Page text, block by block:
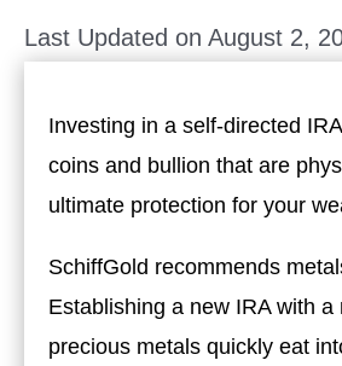
Last Updated on August 2,
Investing in a self-directed
coins and bullion that are
ultimate protection for your
SchiffGold recommends
Establishing a new IRA with
precious metals quickly eat